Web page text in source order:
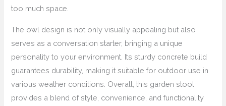
too much space.
The owl design is not only visually appealing but also
serves as a conversation starter, bringing a unique
personality to your environment. Its sturdy concrete build
guarantees durability, making it suitable for outdoor use in
various weather conditions. Overall, this garden stool
provides a blend of style, convenience, and functionality